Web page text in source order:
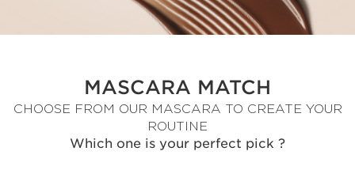
MASCARA MATCH
CHOOSE FROM OUR MASCARA TO CREATE YOUR
ROUTINE
Which one is your perfect pick ?